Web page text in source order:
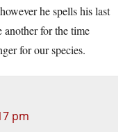
he spells his last
for the time
for our species.
pm